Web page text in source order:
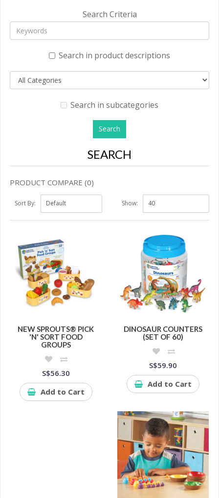
Search Criteria
Search in product descriptions
Search in subcategories
SEARCH
PRODUCT COMPARE (0)
Sort By: Show:
NEW SPROUTS® PICK
'N' SORT FOOD
GROUPS
S$56.30
Add to Cart
DINOSAUR COUNTERS
(SET OF 60)
S$59.90
Add to Cart